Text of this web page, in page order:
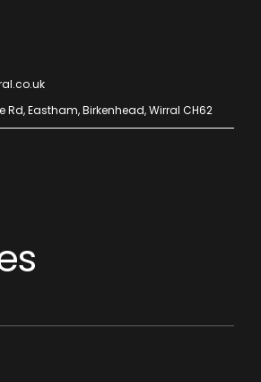
Eastham, Birkenhead, Wirral CH62